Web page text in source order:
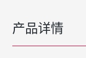
产品详情